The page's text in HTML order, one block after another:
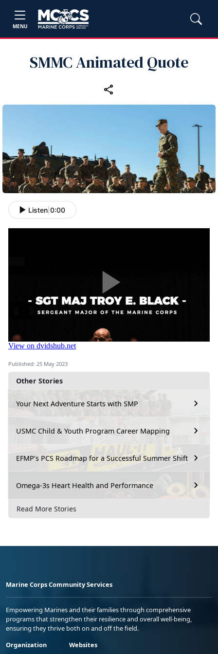
MENU
SMMC Animated Quote
Other Stories
Your Next Adventure Starts with SMP
USMC Child & Youth Program Career Mapping
EFMP’s PCS Roadmap for a Successful Summer Shift
Omega-3s Heart Health and Performance
Read More Stories
Listen 0:00
Published: 25 May 2023
Marine Corps Community Services
Empowering Marines and their families through comprehensive
programs that strengthen their resilience and overall well-being,
ensuring they thrive both on and off the field.
Organization
Websites